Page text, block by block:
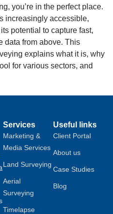
you’re in the perfect place.
increasingly accessible,
potential to capture fast,
data from above. This
explains what it is, why
for various sectors, and
Services
Marketing &
Media Services
Land Surveying
Aerial
Surveying
Timelapse
Useful links
Client Portal
About us
Case Studies
Blog